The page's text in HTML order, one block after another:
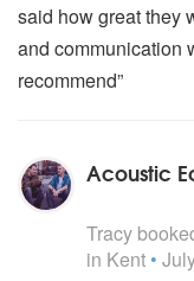
said how great they
and communication
recommend”
Acoustic
Tracy
in Kent •